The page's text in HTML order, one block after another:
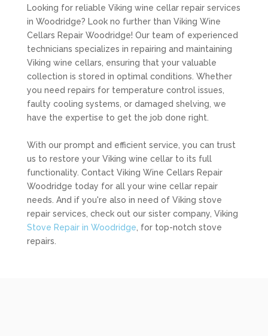
Looking for reliable Viking wine cellar repair services
in Woodridge? Look no further than Viking Wine
Cellars Repair Woodridge! Our team of experienced
technicians specializes in repairing and maintaining
Viking wine cellars, ensuring that your valuable
collection is stored in optimal conditions. Whether
you need repairs for temperature control issues,
faulty cooling systems, or damaged shelving, we
have the expertise to get the job done right.
With our prompt and efficient service, you can trust
us to restore your Viking wine cellar to its full
functionality. Contact Viking Wine Cellars Repair
Woodridge today for all your wine cellar repair
needs. And if you're also in need of Viking stove
repair services, check out our sister company, Viking
Stove Repair in Woodridge , for top-notch stove
repairs.